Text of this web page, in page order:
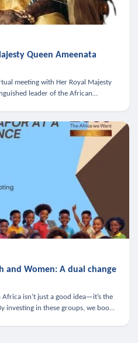
Queen Ameenata
meeting with Her Royal Majesty
leader of the African
and Women: A dual change
isn’t just a good idea—it’s the
investing in these groups, we boost